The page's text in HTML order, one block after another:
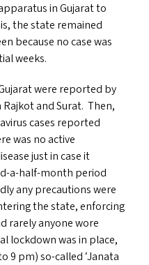
in Gujarat to
the state remained
because no case was
weeks.
were reported by
Rajkot and Surat. Then,
cases reported
was no active
just in case it
a-half-month period
any precautions were
the state, enforcing
rarely anyone wore
lockdown was in place,
9 pm) so-called ‘Janata